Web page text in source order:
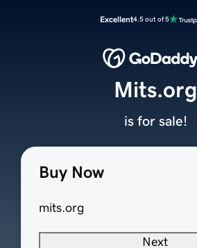
Excellent4.5 out of 5
Buy Now
mits.org
Next
Mits.org
is for sale!